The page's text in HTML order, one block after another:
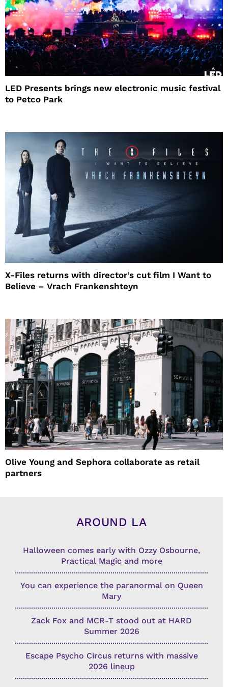
LED Presents brings new electronic music festival
to Petco Park
X-Files returns with director’s cut film I Want to
Believe – Vrach Frankenshteyn
Olive Young and Sephora collaborate as retail
partners
AROUND LA
Halloween comes early with Ozzy Osbourne,
Practical Magic and more
You can experience the paranormal on Queen
Mary
Zack Fox and MCR-T stood out at HARD
Summer 2026
Escape Psycho Circus returns with massive
2026 lineup